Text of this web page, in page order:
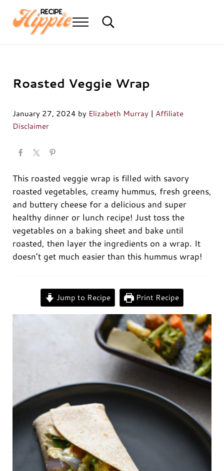
Recipe Hippie
Menu Search...
Roasted Veggie Wrap
January 27, 2024 by Elizabeth Murray| Affiliate
Disclaimer
This roasted veggie wrap is filled with savory
roasted vegetables, creamy hummus, fresh greens,
and buttery cheese for a delicious and super
healthy dinner or lunch recipe! Just toss the
vegetables on a baking sheet and bake until
roasted, then layer the ingredients on a wrap. It
doesn’t get much easier than this hummus wrap!
Jump to Recipe Print Recipe